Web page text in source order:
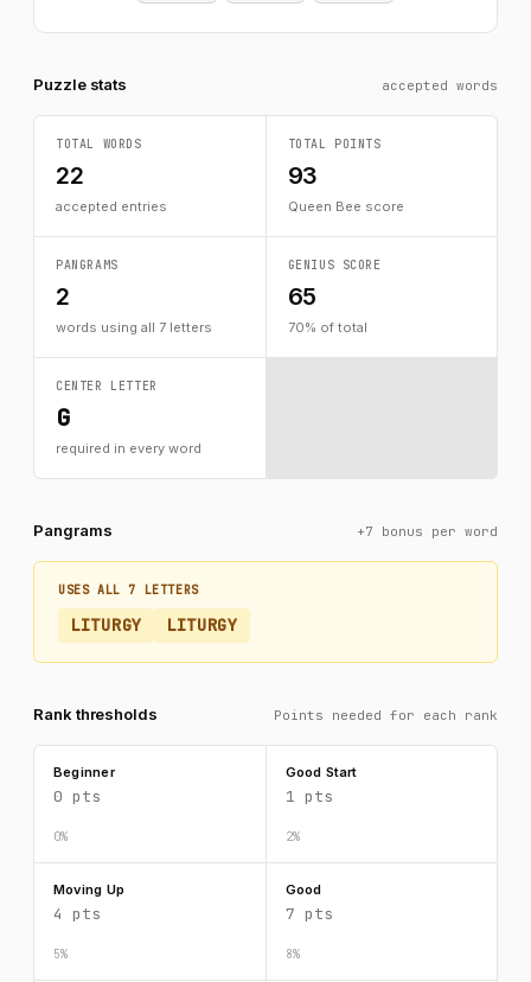
Puzzle stats accepted words
TOTAL WORDS
22
accepted entries
TOTAL POINTS
93
Queen Bee score
PANGRAMS
2
words using all 7 letters
GENIUS SCORE
65
70% of total
CENTER LETTER
G
required in every word
Pangrams +7 bonus per word
USES ALL 7 LETTERS
LITURGY LITURGY
Rank thresholds Points needed for each rank
Beginner
0 pts
0%
Good Start
1 pts
2%
Moving Up
4 pts
5%
Good
7 pts
8%